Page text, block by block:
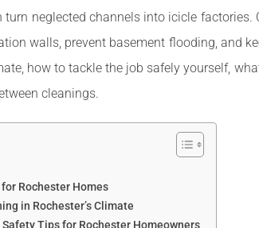
neglected channels into icicle
walls, prevent basement flooding, and
how to tackle the job safely yourself,
cleanings.
Rochester Homes
in Rochester’s Climate
Tips for Rochester Homeowners